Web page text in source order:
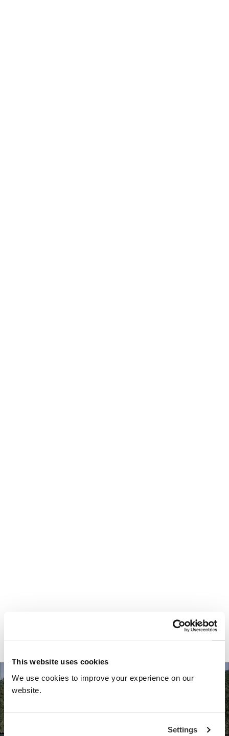
This website uses cookies
We use cookies to improve your experience on our
website.
Settings
Your most valuable
asset isn’t money.
It’s time.
Nota Bene Global: An exclusive